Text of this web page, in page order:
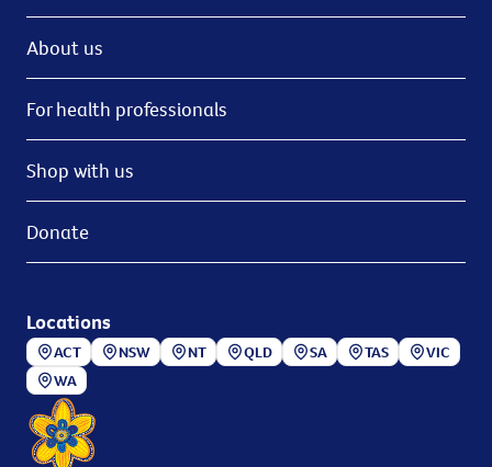
About us
For health professionals
Shop with us
Donate
Locations
ACT NSW NT QLD SA TAS
VIC
WA